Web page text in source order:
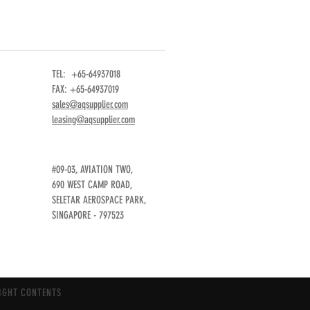
TEL: +65-64937018
FAX: +65-64937019
sales@aqsupplier.com
leasing@aqsupplier.com
#09-03, AVIATION TWO,
690 WEST CAMP ROAD,
SELETAR AEROSPACE PARK,
SINGAPORE - 797523
CONTENTS